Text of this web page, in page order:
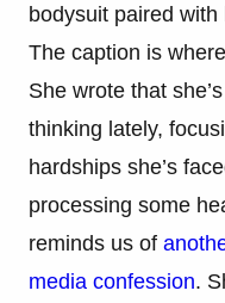
bodysuit paired with
The caption is
She wrote that
thinking lately,
hardships she’s
processing some
reminds us of
media confession.